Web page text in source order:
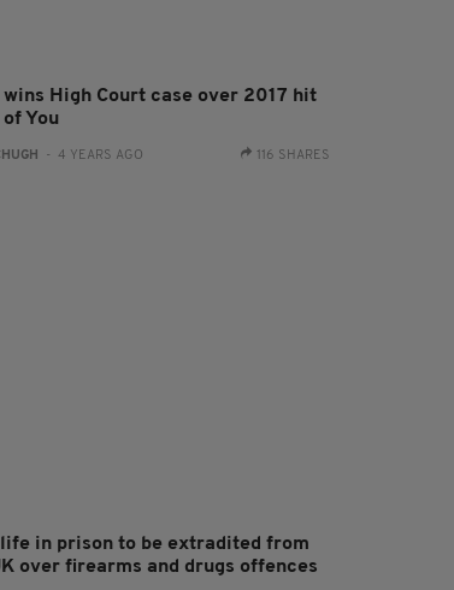
wins High Court case over 2017 hit
of You
- 4 YEARS AGO 116 SHARES
life in prison to be extradited from
over firearms and drugs offences